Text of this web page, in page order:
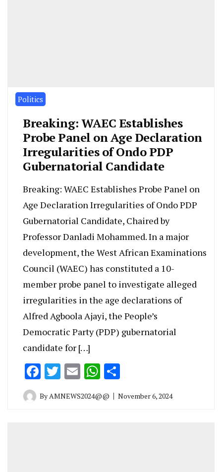
Politics
Breaking: WAEC Establishes
Probe Panel on Age Declaration
Irregularities of Ondo PDP
Gubernatorial Candidate
Breaking: WAEC Establishes Probe Panel on
Age Declaration Irregularities of Ondo PDP
Gubernatorial Candidate, Chaired by
Professor Danladi Mohammed. In a major
development, the West African Examinations
Council (WAEC) has constituted a 10-
member probe panel to investigate alleged
irregularities in the age declarations of
Alfred Agboola Ajayi, the People’s
Democratic Party (PDP) gubernatorial
candidate for […]
Facebook
Twitter
EmailWhatsApp
ByAMNEWS2024@@ November 6, 2024